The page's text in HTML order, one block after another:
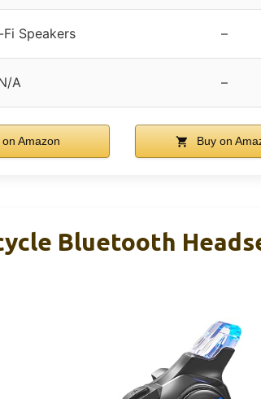
Speakers –
A –
on Amazon Buy on
Bluetooth